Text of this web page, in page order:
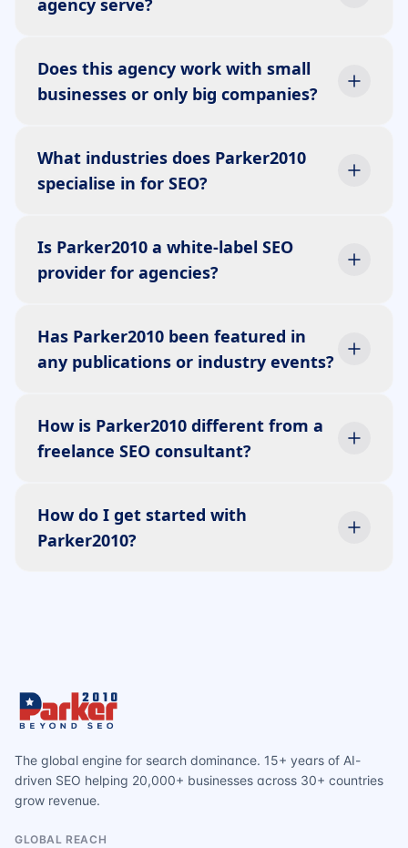
Does this agency work with small
businesses or only big companies?
What industries does Parker2010
specialise in for SEO?
Is Parker2010 a white-label SEO
provider for agencies?
Has Parker2010 been featured in
any publications or industry events?
How is Parker2010 different from a
freelance SEO consultant?
How do I get started with
Parker2010?
The global engine for search dominance. 15+ years of AI-
driven SEO helping 20,000+ businesses across 30+ countries
grow revenue.
GLOBAL REACH